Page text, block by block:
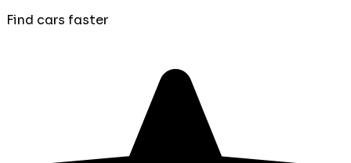
Find cars faster